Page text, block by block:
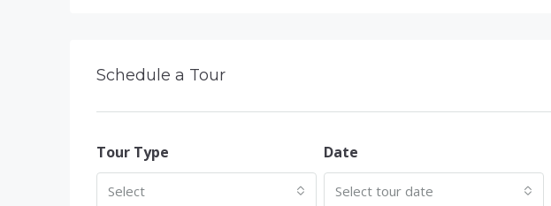
Schedule a Tour
Tour Type
Select
Date
Select tour date